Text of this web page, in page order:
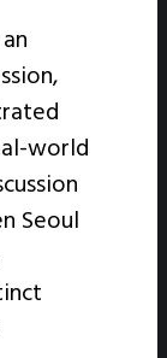
world
Seoul